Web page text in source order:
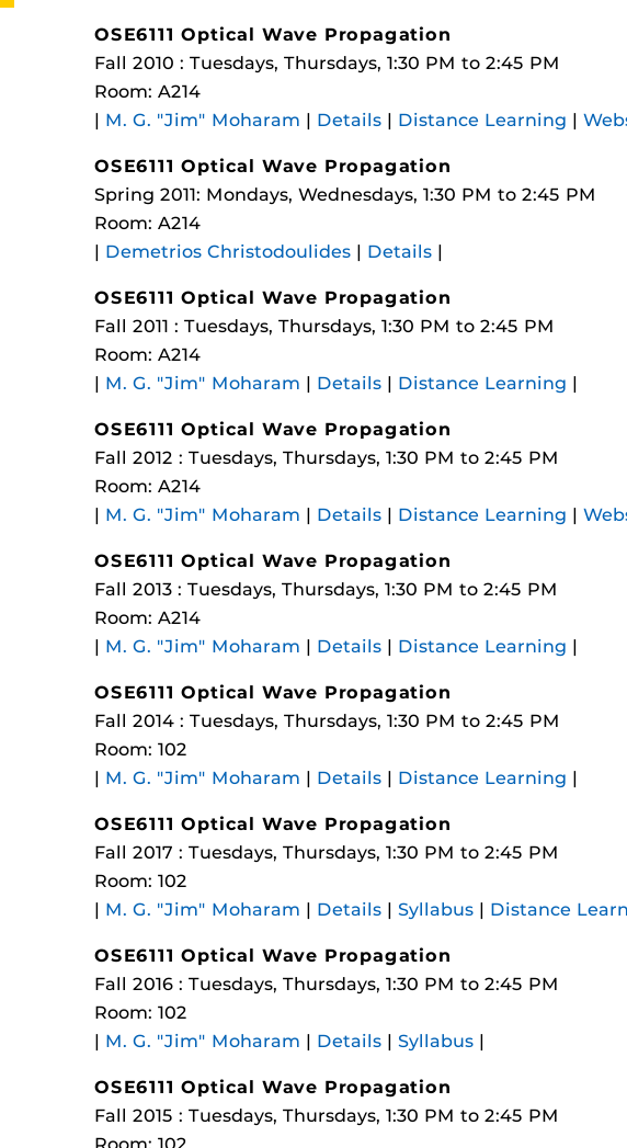
OSE6111 Optical Wave Propagation
Fall 2010 : Tuesdays, Thursdays, 1:30 PM to 2:45 PM
Room: A214
| M. G. "Jim" Moharam | Details | Distance Learning |
OSE6111 Optical Wave Propagation
Spring 2011: Mondays, Wednesdays, 1:30 PM to 2:45 PM
Room: A214
| Demetrios Christodoulides | Details |
OSE6111 Optical Wave Propagation
Fall 2011 : Tuesdays, Thursdays, 1:30 PM to 2:45 PM
Room: A214
| M. G. "Jim" Moharam | Details | Distance Learning |
OSE6111 Optical Wave Propagation
Fall 2012 : Tuesdays, Thursdays, 1:30 PM to 2:45 PM
Room: A214
| M. G. "Jim" Moharam | Details | Distance Learning |
OSE6111 Optical Wave Propagation
Fall 2013 : Tuesdays, Thursdays, 1:30 PM to 2:45 PM
Room: A214
| M. G. "Jim" Moharam | Details | Distance Learning |
OSE6111 Optical Wave Propagation
Fall 2014 : Tuesdays, Thursdays, 1:30 PM to 2:45 PM
Room: 102
| M. G. "Jim" Moharam | Details | Distance Learning |
OSE6111 Optical Wave Propagation
Fall 2017 : Tuesdays, Thursdays, 1:30 PM to 2:45 PM
Room: 102
| M. G. "Jim" Moharam | Details | Syllabus | Distance
OSE6111 Optical Wave Propagation
Fall 2016 : Tuesdays, Thursdays, 1:30 PM to 2:45 PM
Room: 102
| M. G. "Jim" Moharam | Details | Syllabus |
OSE6111 Optical Wave Propagation
Fall 2015 : Tuesdays, Thursdays, 1:30 PM to 2:45 PM